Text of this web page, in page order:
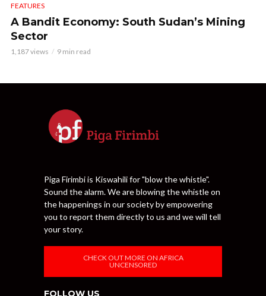
FEATURES
A Bandit Economy: South Sudan’s Mining
Sector
1,187 views 9 min read
Piga Firimbi is Kiswahili for "blow the whistle".
Sound the alarm. We are blowing the whistle on
the happenings in our society by empowering
you to report them directly to us and we will tell
your story.
CHECK OUT MORE ON AFRICA
UNCENSORED
FOLLOW US